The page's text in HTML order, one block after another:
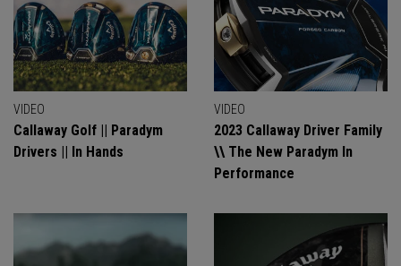
VIDEO
Callaway Golf || Paradym
Drivers || In Hands
VIDEO
2023 Callaway Driver Family
\\ The New Paradym In
Performance